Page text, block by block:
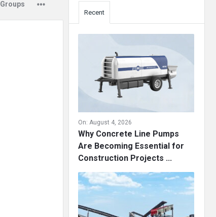
Groups
Recent
On: August 4, 2026
Why Concrete Line Pumps
Are Becoming Essential for
Construction Projects ...